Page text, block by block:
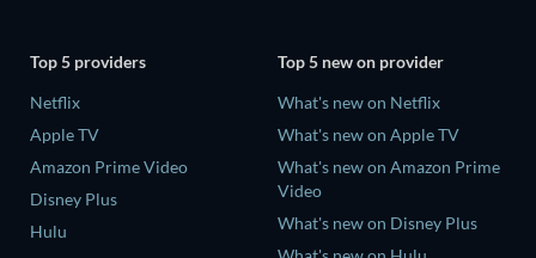
Top 5 providers
Netflix
Apple TV
Amazon Prime Video
Disney Plus
Hulu
Top 5 new on provider
What's new on Netflix
What's new on Apple TV
What's new on Amazon Prime
Video
What's new on Disney Plus